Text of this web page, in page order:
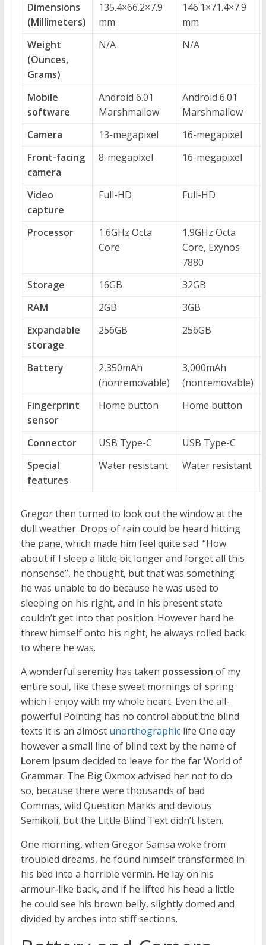
Dimensions
(Millimeters)
135.4×66.2×7.9
mm
146.1×71.4×7.9
mm
Weight
(Ounces,
Grams)
N/A N/A
Mobile
software
Android 6.01
Marshmallow
Android 6.01
Marshmallow
Camera
13-megapixel 16-megapixel
Front-facing
camera
8-megapixel 16-megapixel
Video
capture
Full-HD Full-HD
Processor
1.6GHz Octa
Core
1.9GHz Octa
Core, Exynos
7880
Storage
16GB 32GB
RAM
2GB 3GB
Expandable
storage
256GB 256GB
Battery
2,350mAh
(nonremovable)
3,000mAh
(nonremovable)
Fingerprint
sensor
Home button Home button
Connector USB Type-C USB Type-C
Special
features
Water resistant Water resistant
Gregor then turned to look out the window at the
dull weather. Drops of rain could be heard hitting
the pane, which made him feel quite sad. “How
about if I sleep a little bit longer and forget all this
nonsense”, he thought, but that was something
he was unable to do because he was used to
sleeping on his right, and in his present state
couldn’t get into that position. However hard he
threw himself onto his right, he always rolled back
to where he was.
A wonderful serenity has taken possession of my
entire soul, like these sweet mornings of spring
which I enjoy with my whole heart. Even the all-
powerful Pointing has no control about the blind
texts it is an almost unorthographiclife One day
however a small line of blind text by the name of
Lorem Ipsum decided to leave for the far World of
Grammar. The Big Oxmox advised her not to do
so, because there were thousands of bad
Commas, wild Question Marks and devious
Semikoli, but the Little Blind Text didn’t listen.
One morning, when Gregor Samsa woke from
troubled dreams, he found himself transformed in
his bed into a horrible vermin. He lay on his
armour-like back, and if he lifted his head a little
he could see his brown belly, slightly domed and
divided by arches into stiff sections.